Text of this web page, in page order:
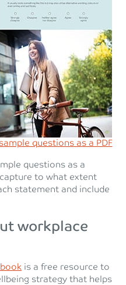
questions as a PDF
questions as a
to what extent
statement and include
workplace
is a free resource to
strategy that helps